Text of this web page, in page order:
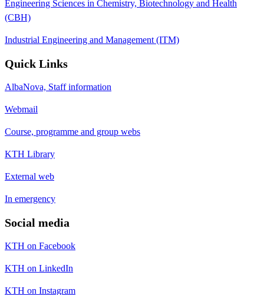
Engineering Sciences in Chemistry, Biotechnology and Health
(CBH)
Industrial Engineering and Management (ITM)
Quick Links
AlbaNova, Staff information
Webmail
Course, programme and group webs
KTH Library
External web
In emergency
Social media
KTH on Facebook
KTH on LinkedIn
KTH on Instagram